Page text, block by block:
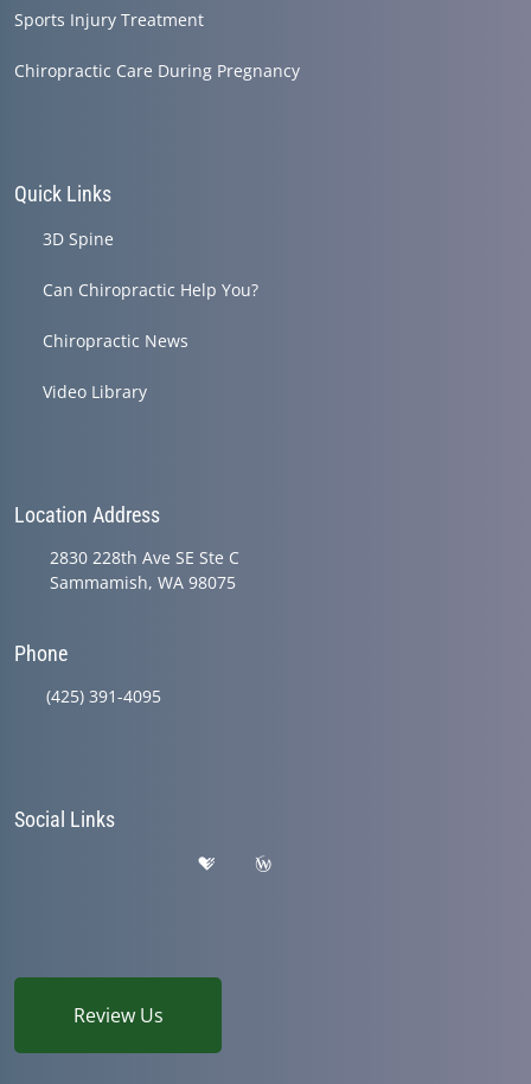
Sports Injury Treatment
Chiropractic Care During Pregnancy
Quick Links
3D Spine
Can Chiropractic Help You?
Chiropractic News
Video Library
Location Address
2830 228th Ave SE Ste C
Sammamish, WA 98075
Phone
(425) 391-4095
Social Links
Review Us